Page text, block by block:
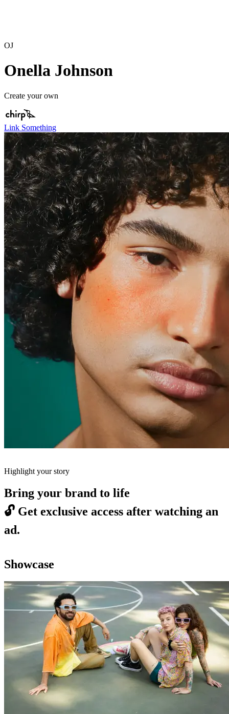
OJ
Onella Johnson
Create your own
Link Something
Highlight your story
Bring your brand to life
🔓 Get exclusive access after watching an
ad.
Showcase